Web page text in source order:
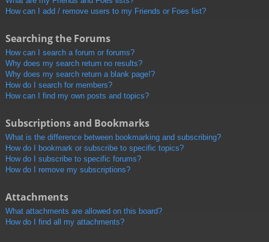
How can I add / remove users to my Friends or Foes list?
Searching the Forums
How can I search a forum or forums?
Why does my search return no results?
Why does my search return a blank page!?
How do I search for members?
How can I find my own posts and topics?
Subscriptions and Bookmarks
What is the difference between bookmarking and subscribing?
How do I bookmark or subscribe to specific topics?
How do I subscribe to specific forums?
How do I remove my subscriptions?
Attachments
What attachments are allowed on this board?
How do I find all my attachments?